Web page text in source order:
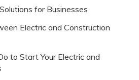
for Businesses
Electric and Construction
to Start Your Electric and